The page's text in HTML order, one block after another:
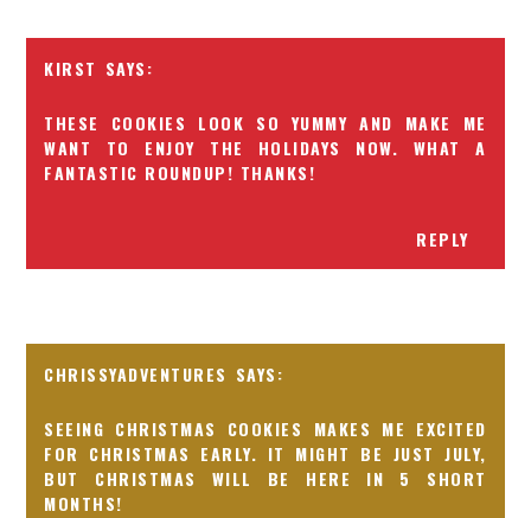
KIRST
THESE COOKIES LOOK SO YUMMY AND MAKE ME
WANT TO ENJOY THE HOLIDAYS NOW. WHAT A
FANTASTIC ROUNDUP! THANKS!
REPLY
CHRISSYADVENTURES
SEEING CHRISTMAS COOKIES MAKES ME EXCITED
FOR CHRISTMAS EARLY. IT MIGHT BE JUST JULY,
BUT CHRISTMAS WILL BE HERE IN 5 SHORT
MONTHS!